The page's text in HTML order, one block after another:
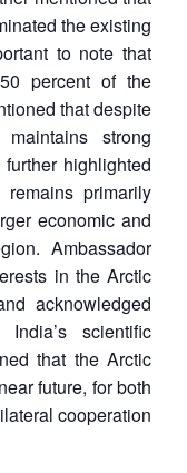
the existing
to note that
percent of the
that despite
strong
highlighted
primarily
economic and
Ambassador
in the Arctic
acknowledged
scientific
that the Arctic
future, for both
cooperation